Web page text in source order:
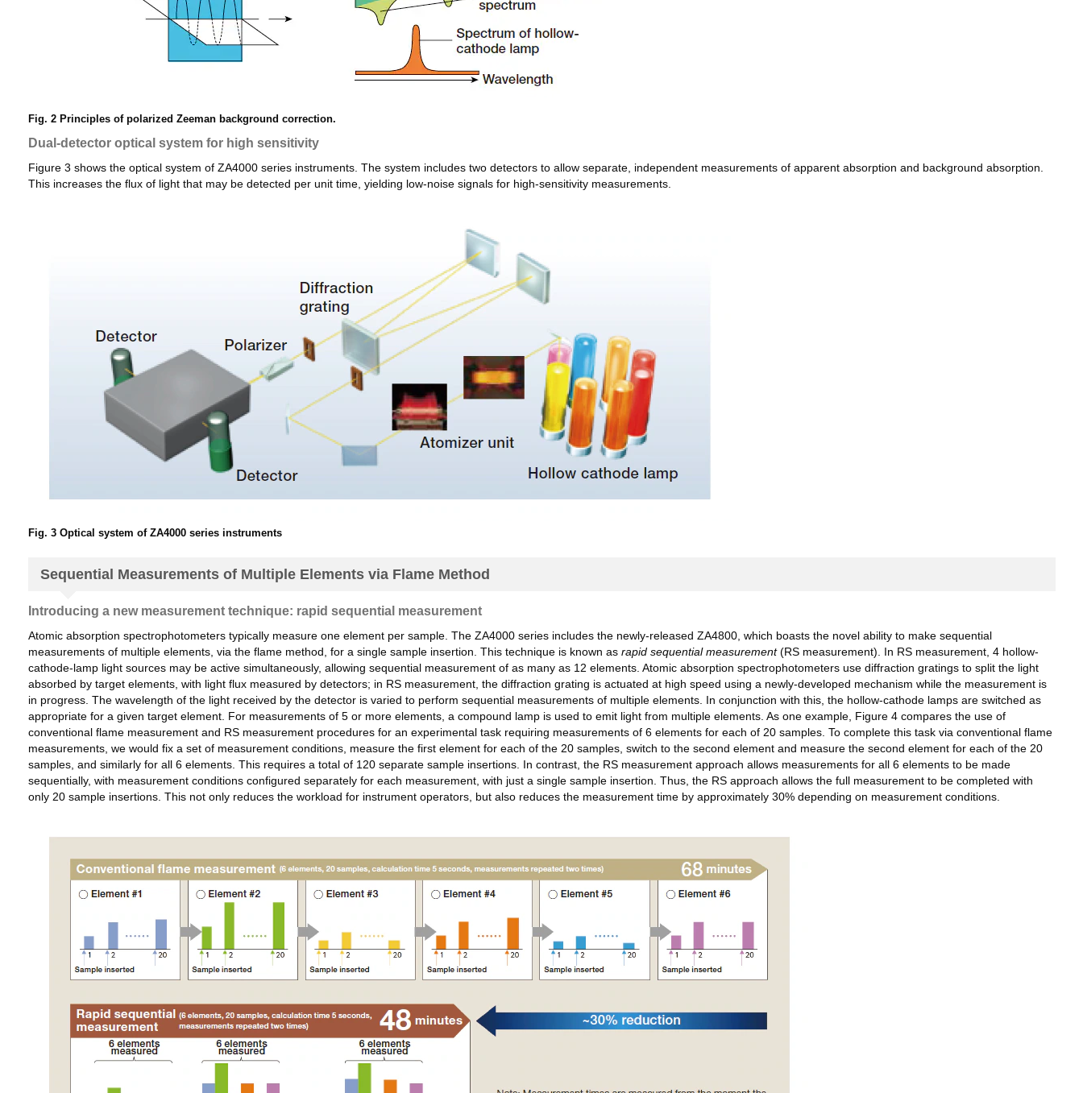
Fig. 2 Principles of polarized Zeeman background correction.
Dual-detector optical system for high sensitivity
Figure 3 shows the optical system of ZA4000 series instruments. The system includes two detectors to allow separate, independent measurements of apparent absorption and background absorption.
This increases the flux of light that may be detected per unit time, yielding low-noise signals for high-sensitivity measurements.
Fig. 3 Optical system of ZA4000 series instruments
Sequential Measurements of Multiple Elements via Flame Method
Introducing a new measurement technique: rapid sequential measurement
Atomic absorption spectrophotometers typically measure one element per sample. The ZA4000 series includes the newly-released ZA4800, which boasts the novel ability to make sequential
measurements of multiple elements, via the flame method, for a single sample insertion. This technique is known as rapid sequential measurement(RS measurement). In RS measurement, 4 hollow-
cathode-lamp light sources may be active simultaneously, allowing sequential measurement of as many as 12 elements. Atomic absorption spectrophotometers use diffraction gratings to split the light
absorbed by target elements, with light flux measured by detectors; in RS measurement, the diffraction grating is actuated at high speed using a newly-developed mechanism while the measurement is
in progress. The wavelength of the light received by the detector is varied to perform sequential measurements of multiple elements. In conjunction with this, the hollow-cathode lamps are switched as
appropriate for a given target element. For measurements of 5 or more elements, a compound lamp is used to emit light from multiple elements. As one example, Figure 4 compares the use of
conventional flame measurement and RS measurement procedures for an experimental task requiring measurements of 6 elements for each of 20 samples. To complete this task via conventional flame
measurements, we would fix a set of measurement conditions, measure the first element for each of the 20 samples, switch to the second element and measure the second element for each of the 20
samples, and similarly for all 6 elements. This requires a total of 120 separate sample insertions. In contrast, the RS measurement approach allows measurements for all 6 elements to be made
sequentially, with measurement conditions configured separately for each measurement, with just a single sample insertion. Thus, the RS approach allows the full measurement to be completed with
only 20 sample insertions. This not only reduces the workload for instrument operators, but also reduces the measurement time by approximately 30% depending on measurement conditions.